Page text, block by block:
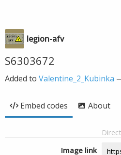
legion-afv
S6303672
Added to Valentine_2_Kubinka
Embed codes About
Image link